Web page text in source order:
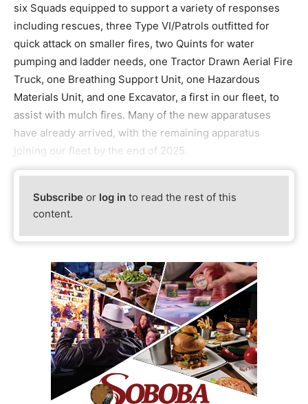
six Squads equipped to support a variety of responses
including rescues, three Type VI/Patrols outfitted for
quick attack on smaller fires, two Quints for water
pumping and ladder needs, one Tractor Drawn Aerial Fire
Truck, one Breathing Support Unit, one Hazardous
Materials Unit, and one Excavator, a first in our fleet, to
assist with mulch fires. Many of the new apparatuses
have already arrived, with the remaining apparatus
joining our fleet by the end of 2025.
Subscribe or log in to read the rest of this
content.